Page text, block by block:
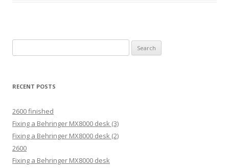
for:
RECENT POSTS
2600 finished
Fixing a Behringer MX8000 desk (3)
Fixing a Behringer MX8000 desk (2)
2600
Fixing a Behringer MX8000 desk